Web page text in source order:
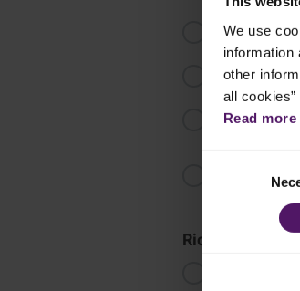
We use
information
other
all
Read
Take out a
Once the
Mix together
In a
Rice
In a pot, heat
beef broth.